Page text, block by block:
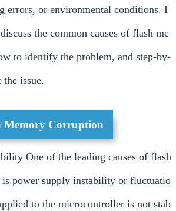
errors, or environmental conditions. I
the common causes of flash me
to identify the problem, and step-by-
issue.
Memory Corruption
One of the leading causes of flash
power supply instability or fluctuatio
to the microcontroller is not stab